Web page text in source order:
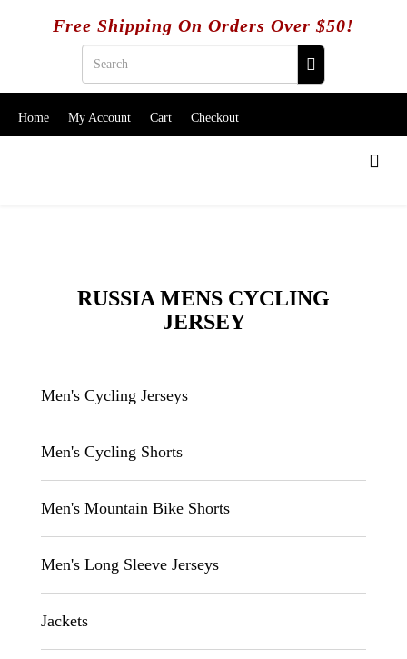
Free Shipping On Orders Over $50!
Home My Account Cart Checkout
RUSSIA MENS CYCLING
JERSEY
Men's Cycling Jerseys
Men's Cycling Shorts
Men's Mountain Bike Shorts
Men's Long Sleeve Jerseys
Jackets